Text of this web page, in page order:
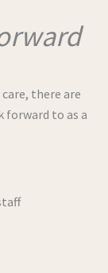
there are
forward to as a